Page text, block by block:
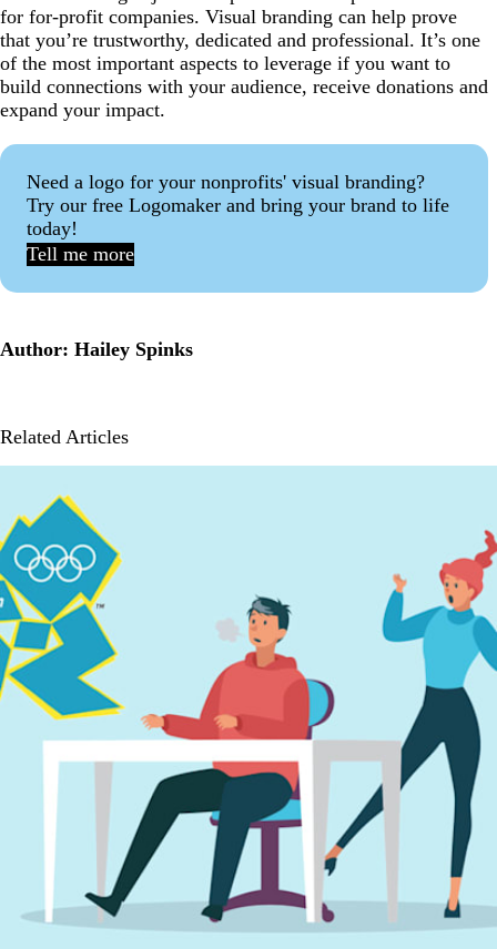
for for-profit companies. Visual branding can help prove
that you’re trustworthy, dedicated and professional. It’s one
of the most important aspects to leverage if you want to
build connections with your audience, receive donations and
expand your impact.
Need a logo for your nonprofits' visual branding?
Try our free Logomaker and bring your brand to life
today!
Tell me more
Author: Hailey Spinks
Related Articles